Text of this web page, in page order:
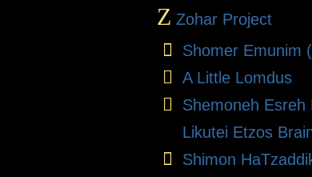
Z Zohar Project
Shomer Emunim
A Little Lomdus
Shemoneh Esreh
Likutei Etzos
Shimon